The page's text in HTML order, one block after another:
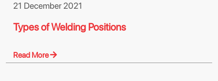
21 December 2021
Types of Welding Positions
Read More